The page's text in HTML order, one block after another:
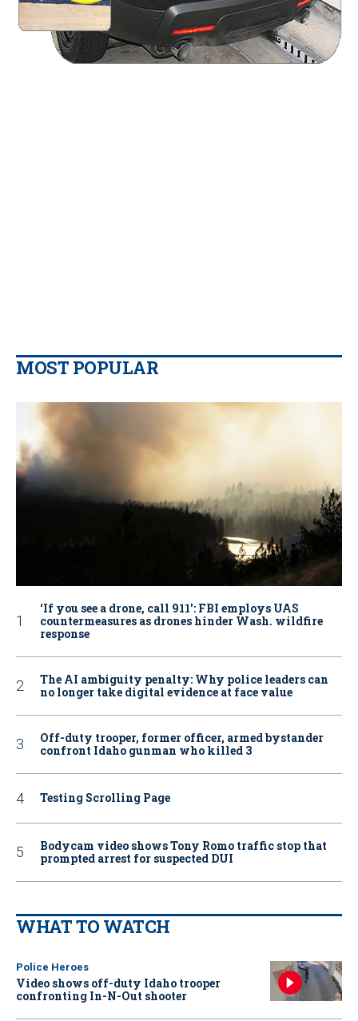
MOST POPULAR
‘If you see a drone, call 911': FBI employs UAS
countermeasures as drones hinder Wash. wildfire
response
The AI ambiguity penalty: Why police leaders can
no longer take digital evidence at face value
Off-duty trooper, former officer, armed bystander
confront Idaho gunman who killed 3
Testing Scrolling Page
Bodycam video shows Tony Romo traffic stop that
prompted arrest for suspected DUI
WHAT TO WATCH
Police Heroes
Video shows off-duty Idaho trooper
confronting In-N-Out shooter